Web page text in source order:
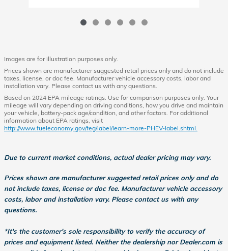
Images are for illustration purposes only.
Prices shown are manufacturer suggested retail prices only and do not include
taxes, license, or doc fee. Manufacturer vehicle accessory costs, labor and
installation vary. Please contact us with any questions.
Based on 2024 EPA mileage ratings. Use for comparison purposes only. Your
mileage will vary depending on driving conditions, how you drive and maintain
your vehicle, battery-pack age/condition, and other factors. For additional
information about EPA ratings, visit
http://www.fueleconomy.gov/feg/label/learn-more-PHEV-label.shtml.
Due to current market conditions, actual dealer pricing may vary.
Prices shown are manufacturer suggested retail prices only and do
not include taxes, license or doc fee. Manufacturer vehicle accessory
costs, labor and installation vary. Please contact us with any
questions.
*It's the customer's sole responsibility to verify the accuracy of
prices and equipment listed. Neither the dealership nor Dealer.com is